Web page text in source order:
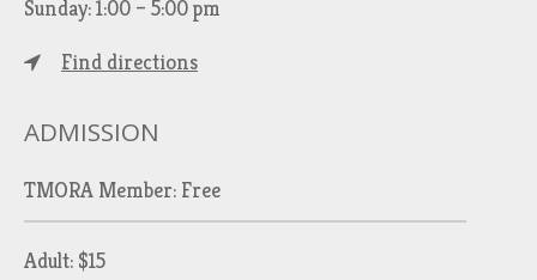
Sunday: 1:00 – 5:00 pm
Find directions
ADMISSION
TMORA Member: Free
Adult: $15